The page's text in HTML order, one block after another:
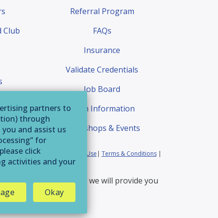
Club
Referral Program
FAQs
Insurance
Validate Credentials
Job Board
Exam Information
Workshops & Events
Residents|Website Terms of Use | Terms & Conditions|
and we will provide you
partners to
through
and assist us
for
click
activities and your
Okay